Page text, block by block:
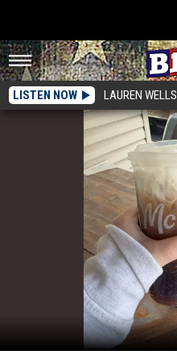
LISTEN NOW LAUREN WELLS